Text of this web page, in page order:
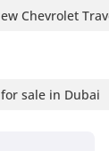
Chevrolet
sale in Dubai